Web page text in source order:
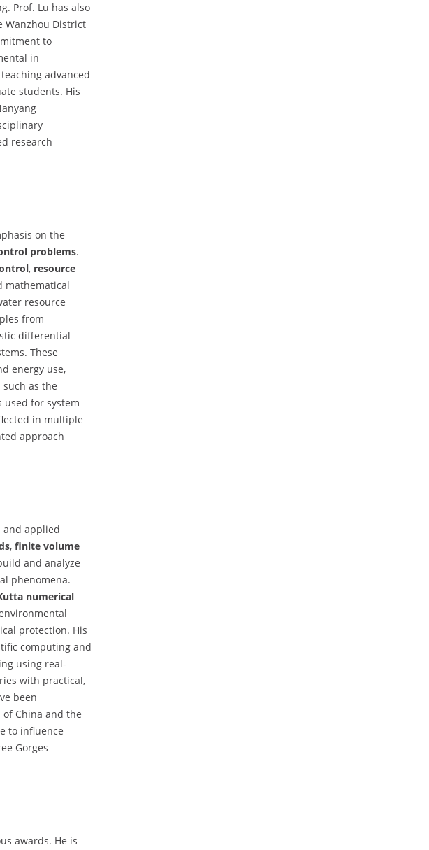
Prof. Lu has also
Wanzhou District
to
in
advanced
students. His
research
on the
problems.
, resource
mathematical
resource
from
differential
These
energy use,
as the
used for system
in multiple
approach
and applied
, finite volume
and analyze
phenomena.
numerical
protection. His
computing and
using real-
with practical,
been
China and the
to influence
Gorges
awards. He is